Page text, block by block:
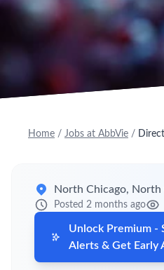
Home / Jobs at AbbVie /
North Chicago, North
Posted 2 months ago
Unlock Premium -
Alerts & Get Early